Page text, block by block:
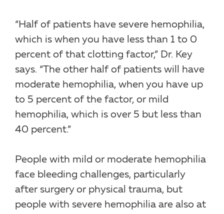
“Half of patients have severe hemophilia,
which is when you have less than 1 to 0
percent of that clotting factor,” Dr. Key
says. “The other half of patients will have
moderate hemophilia, when you have up
to 5 percent of the factor, or mild
hemophilia, which is over 5 but less than
40 percent.”
People with mild or moderate hemophilia
face bleeding challenges, particularly
after surgery or physical trauma, but
people with severe hemophilia are also at